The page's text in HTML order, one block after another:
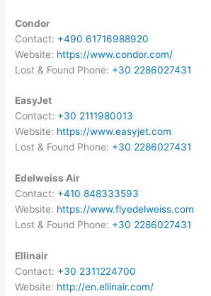
Condor
Contact: +490 61716988920
Website: https://www.condor.com/
Lost & Found Phone: +30 2286027431
EasyJet
Contact: +30 2111980013
Website: https://www.easyjet.com
Lost & Found Phone: +30 2286027431
Edelweiss Air
Contact: +410 848333593
Website: https://www.flyedelweiss.com
Lost & Found Phone: +30 2286027431
Ellinair
Contact: +30 2311224700
Website: http://en.ellinair.com/